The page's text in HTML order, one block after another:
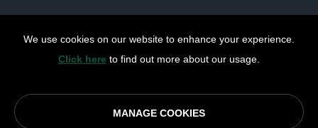
We use cookies on our website to enhance your experience.
Click here to find out more about our usage.
MANAGE COOKIES